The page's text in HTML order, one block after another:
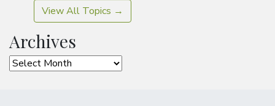
View All Topics →
Archives
Archives